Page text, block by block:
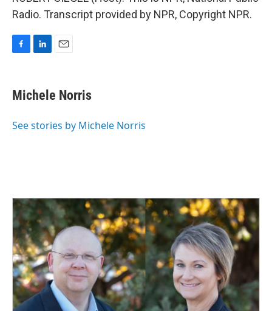
Radio. Transcript provided by NPR, Copyright NPR.
e
b
o
k
e
I
i
l
Michele Norris
See stories by Michele Norris